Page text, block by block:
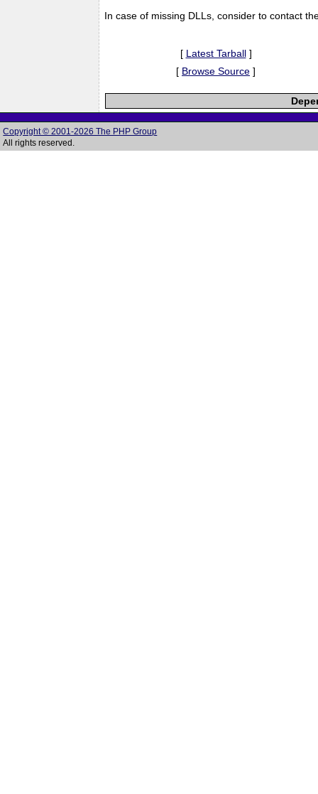
In case of missing DLLs, consider to contact
[ Latest Tarball]
[ Browse Source ]
Copyright © 2001-2026 The PHP Group
All rights reserved.